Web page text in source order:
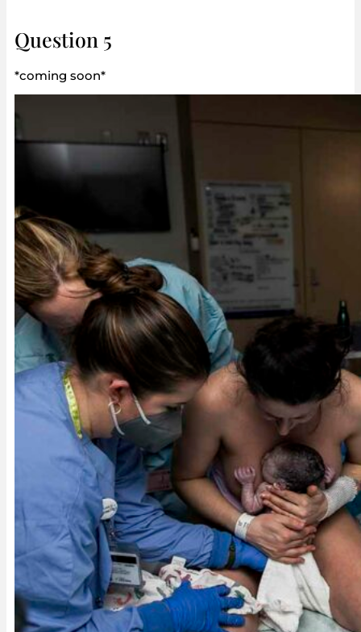
Question 5
*coming soon*